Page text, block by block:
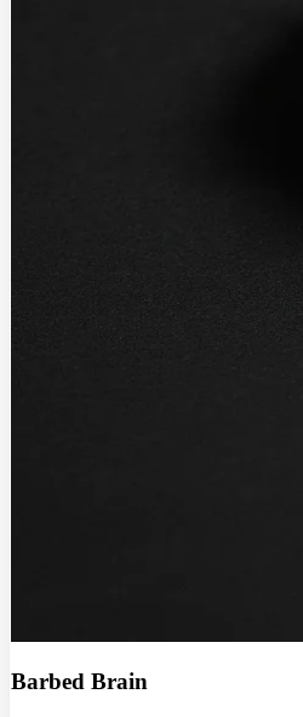
Barbed Brain